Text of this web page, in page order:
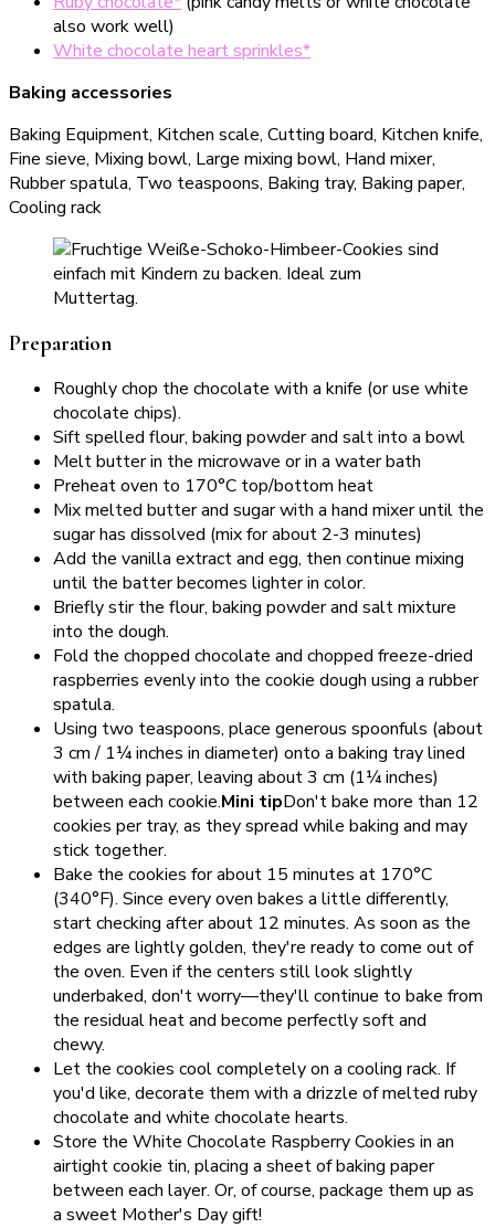
also work well)
White chocolate heart sprinkles*
Baking accessories
Baking Equipment, Kitchen scale, Cutting board, Kitchen knife,
Fine sieve, Mixing bowl, Large mixing bowl, Hand mixer,
Rubber spatula, Two teaspoons, Baking tray, Baking paper,
Cooling rack
Preparation
Roughly chop the chocolate with a knife (or use white
chocolate chips).
Sift spelled flour, baking powder and salt into a bowl
Melt butter in the microwave or in a water bath
Preheat oven to 170°C top/bottom heat
Mix melted butter and sugar with a hand mixer until the
sugar has dissolved (mix for about 2-3 minutes)
Add the vanilla extract and egg, then continue mixing
until the batter becomes lighter in color.
Briefly stir the flour, baking powder and salt mixture
into the dough.
Fold the chopped chocolate and chopped freeze-dried
raspberries evenly into the cookie dough using a rubber
spatula.
Using two teaspoons, place generous spoonfuls (about
3 cm / 1¼ inches in diameter) onto a baking tray lined
with baking paper, leaving about 3 cm (1¼ inches)
between each cookie.Mini tipDon't bake more than 12
cookies per tray, as they spread while baking and may
stick together.
Bake the cookies for about 15 minutes at 170°C
(340°F). Since every oven bakes a little differently,
start checking after about 12 minutes. As soon as the
edges are lightly golden, they're ready to come out of
the oven. Even if the centers still look slightly
underbaked, don't worry—they'll continue to bake from
the residual heat and become perfectly soft and
chewy.
Let the cookies cool completely on a cooling rack. If
you'd like, decorate them with a drizzle of melted ruby
chocolate and white chocolate hearts.
Store the White Chocolate Raspberry Cookies in an
airtight cookie tin, placing a sheet of baking paper
between each layer. Or, of course, package them up as
a sweet Mother's Day gift!